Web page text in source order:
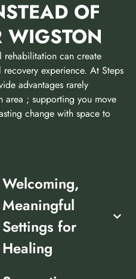
OF
WIGSTON
can create
experience. At Steps
advantages rarely
area ; supporting you move
change with space to
Welcoming,
Meaningful
Settings for
Healing